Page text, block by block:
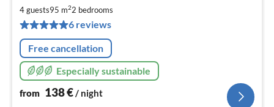
4 guests95 m22 bedrooms
6 reviews
Free cancellation
Especially sustainable
from 138€/ night